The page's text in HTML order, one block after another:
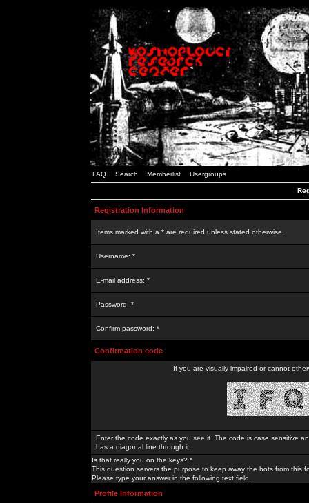
FAQ Search Memberlist Usergroups
Registration Information
Items marked with a * are required unless stated otherwise.
Username: *
E-mail address: *
Password: *
Confirm password: *
Confirmation code
If you are visually impaired or cannot
Enter the code exactly as you see it. The code is case sensitive
has a diagonal line through it.
Is that really you on the keys? *
This question servers the purpose to keep away the bots from this
Please type your answer in the following text field.
Profile Information